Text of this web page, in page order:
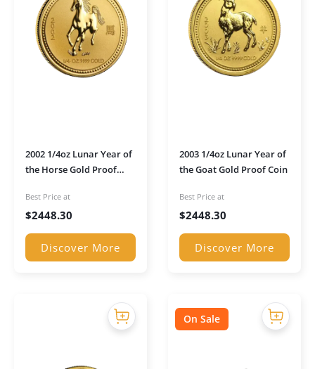
2002 1/4oz Lunar Year of
the Horse Gold Proof
Best Price at
$2448.30
Discover More
2003 1/4oz Lunar Year of
the Goat Gold Proof Coin
Best Price at
$2448.30
Discover More
On Sale